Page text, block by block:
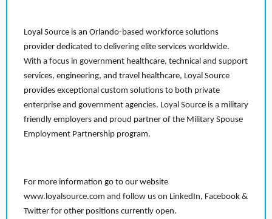
Loyal Source is an Orlando-based workforce solutions
provider dedicated to delivering elite services worldwide.
With a focus in government healthcare, technical and support
services, engineering, and travel healthcare, Loyal Source
provides exceptional custom solutions to both private
enterprise and government agencies. Loyal Source is a military
friendly employers and proud partner of the Military Spouse
Employment Partnership program.
For more information go to our website
www.loyalsource.com and follow us on LinkedIn, Facebook &
Twitter for other positions currently open.